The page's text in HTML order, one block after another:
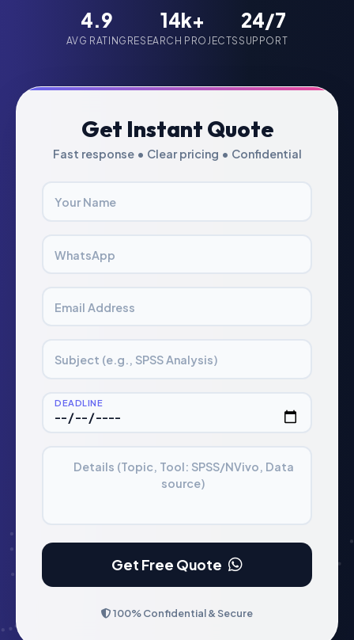
4.9
AVG RATING
14k+
RESEARCH PROJECTS
24/7
SUPPORT
Get Instant Quote
Fast response • Clear pricing • Confidential
Your Name
WhatsApp
Email Address
Subject (e.g., SPSS Analysis)
DEADLINE
Details (Topic, Tool: SPSS/NVivo, Data
source)
Get Free Quote
100% Confidential & Secure